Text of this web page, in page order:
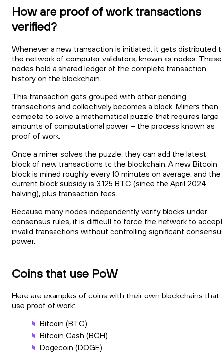
How are proof of work transactions
verified?
Whenever a new transaction is initiated, it gets distributed
the network of computer validators, known as nodes. These
nodes hold a shared ledger of the complete transaction
history on the blockchain.
This transaction gets grouped with other pending
transactions and collectively becomes a block. Miners then
compete to solve a mathematical puzzle that requires large
amounts of computational power – the process known as
proof of work.
Once a miner solves the puzzle, they can add the latest
block of new transactions to the blockchain. A new Bitcoin
block is mined roughly every 10 minutes on average, and the
current block subsidy is 3.125 BTC (since the April 2024
halving), plus transaction fees.
Because many nodes independently verify blocks under
consensus rules, it is difficult to force the network to
invalid transactions without controlling significant
power.
Coins that use PoW
Here are examples of coins with their own blockchains that
use proof of work:
Bitcoin (BTC)
Bitcoin Cash (BCH)
Dogecoin (DOGE)